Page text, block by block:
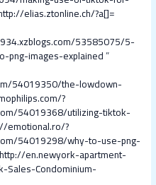
elias.ztonline.ch/?a[]=
53585075/5-
png-images-explained”
54019350/the-lowdown-
?
54019368/utilizing-tiktok-
emotional.ro/?
54019298/why-to-use-png-
http://en.newyork-apartment-
Condominium-